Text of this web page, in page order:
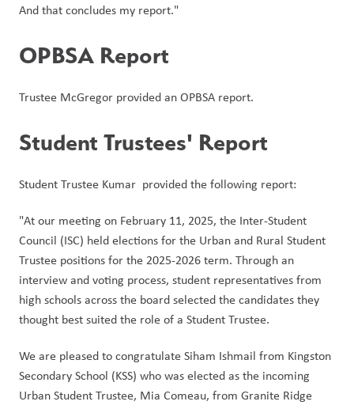
And that concludes my report."
OPBSA Report
Trustee McGregor provided an OPBSA report.
Student Trustees' Report
Student Trustee Kumar  provided the following report:
"At our meeting on February 11, 2025, the Inter-Student
Council (ISC) held elections for the Urban and Rural Student
Trustee positions for the 2025-2026 term. Through an
interview and voting process, student representatives from
high schools across the board selected the candidates they
thought best suited the role of a Student Trustee.
We are pleased to congratulate Siham Ishmail from Kingston
Secondary School (KSS) who was elected as the incoming
Urban Student Trustee, Mia Comeau, from Granite Ridge